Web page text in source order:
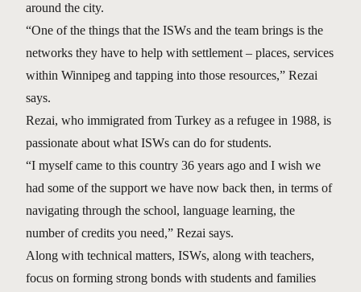
around the city.
“One of the things that the ISWs and the team brings is the
networks they have to help with settlement – places, services
within Winnipeg and tapping into those resources,” Rezai
says.
Rezai, who immigrated from Turkey as a refugee in 1988, is
passionate about what ISWs can do for students.
“I myself came to this country 36 years ago and I wish we
had some of the support we have now back then, in terms of
navigating through the school, language learning, the
number of credits you need,” Rezai says.
Along with technical matters, ISWs, along with teachers,
focus on forming strong bonds with students and families